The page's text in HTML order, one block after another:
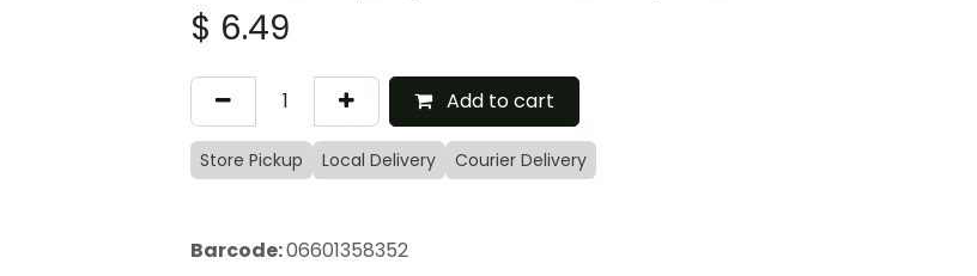
$ 6.49
Add to cart
Store Pickup Local Delivery Courier Delivery
Barcode:06601358352